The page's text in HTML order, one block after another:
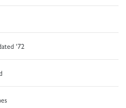
'72